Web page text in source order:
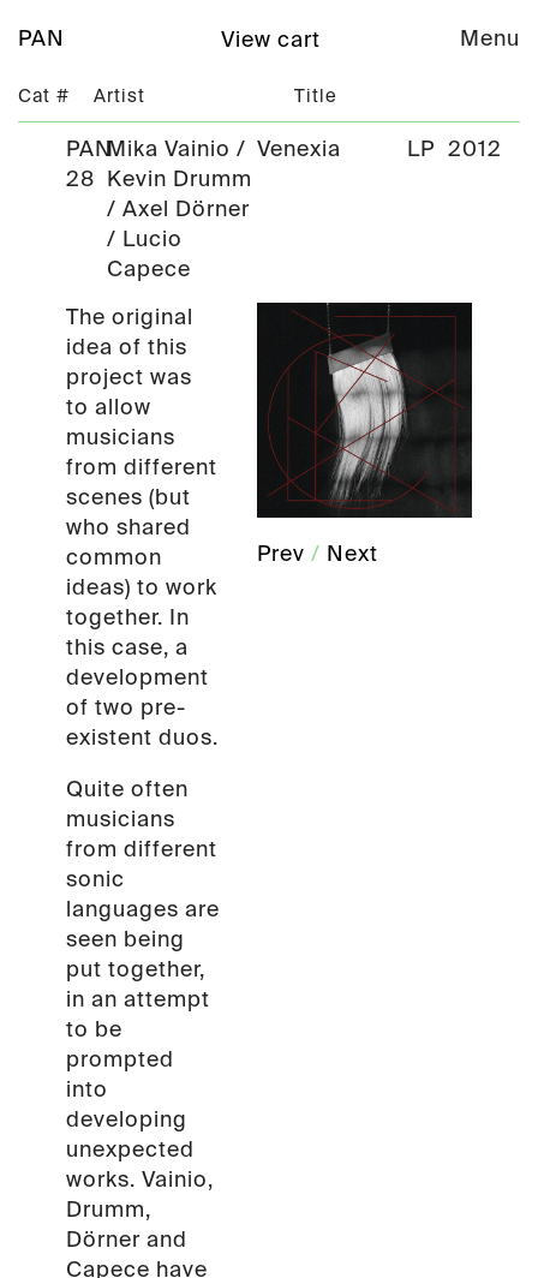
PAN Menu
View cart
Cat # Artist Title
PAN
28
Mika Vainio /
Kevin Drumm
/ Axel Dörner
/ Lucio
Capece
Venexia LP 2012
The original
idea of this
project was
to allow
musicians
from different
scenes (but
who shared
common
ideas) to work
together. In
this case, a
development
of two pre-
existent duos.
Quite often
musicians
from different
sonic
languages are
seen being
put together,
in an attempt
to be
prompted
into
developing
unexpected
works. Vainio,
Drumm,
Dörner and
Capece have
Prev / Next